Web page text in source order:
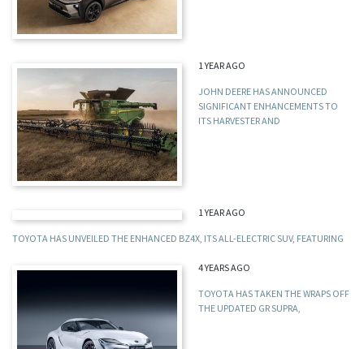
1 YEAR AGO
JOHN DEERE HAS ANNOUNCED
SIGNIFICANT ENHANCEMENTS TO
ITS HARVESTER AND
1 YEAR AGO
TOYOTA HAS UNVEILED THE ENHANCED BZ4X, ITS ALL-ELECTRIC SUV, FEATURING
4 YEARS AGO
TOYOTA HAS TAKEN THE WRAPS OFF
THE UPDATED GR SUPRA,